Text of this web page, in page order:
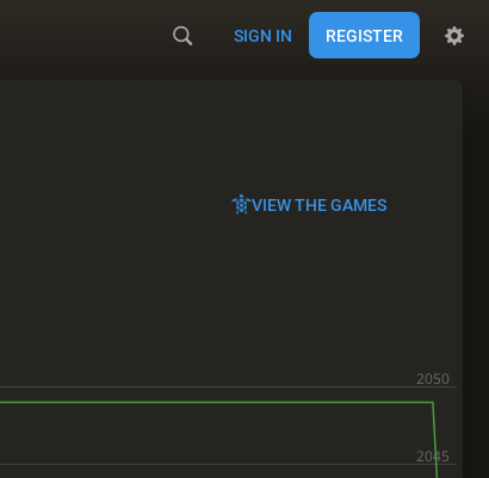
SIGN IN REGISTER
VIEW THE GAMES